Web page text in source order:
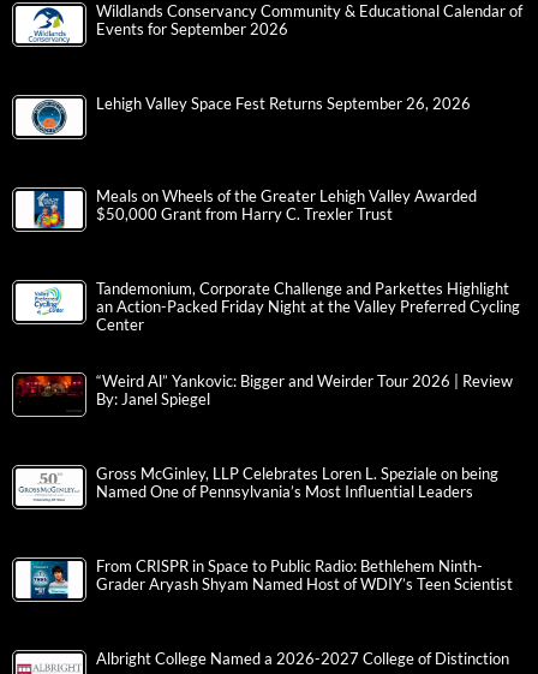
Wildlands Conservancy Community & Educational Calendar of
Events for September 2026
Lehigh Valley Space Fest Returns September 26, 2026
Meals on Wheels of the Greater Lehigh Valley Awarded
$50,000 Grant from Harry C. Trexler Trust
Tandemonium, Corporate Challenge and Parkettes Highlight
an Action-Packed Friday Night at the Valley Preferred Cycling
Center
“Weird Al” Yankovic: Bigger and Weirder Tour 2026 | Review
By: Janel Spiegel
Gross McGinley, LLP Celebrates Loren L. Speziale on being
Named One of Pennsylvania’s Most Influential Leaders
From CRISPR in Space to Public Radio: Bethlehem Ninth-
Grader Aryash Shyam Named Host of WDIY’s Teen Scientist
Albright College Named a 2026-2027 College of Distinction